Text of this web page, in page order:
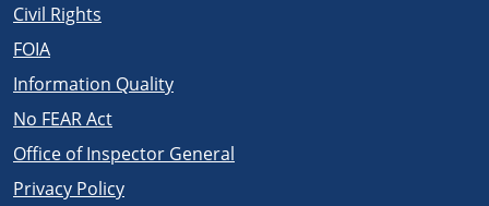
Civil Rights
FOIA
Information Quality
No FEAR Act
Office of Inspector General
Privacy Policy